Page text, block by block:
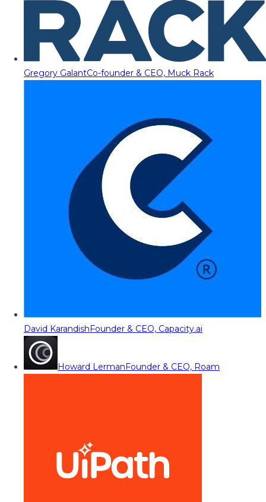
Gregory GalantCo-founder & CEO, Muck Rack
David KarandishFounder & CEO, Capacity.ai
Howard LermanFounder & CEO, Roam